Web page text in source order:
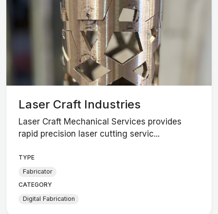
Laser Craft Industries
Laser Craft Mechanical Services provides
rapid precision laser cutting servic...
TYPE
Fabricator
CATEGORY
Digital Fabrication